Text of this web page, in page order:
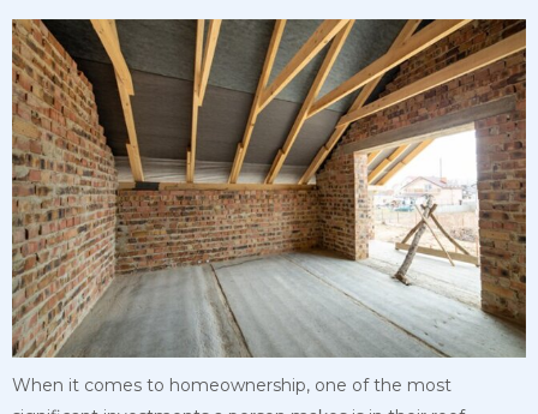
When it comes to homeownership, one of the most